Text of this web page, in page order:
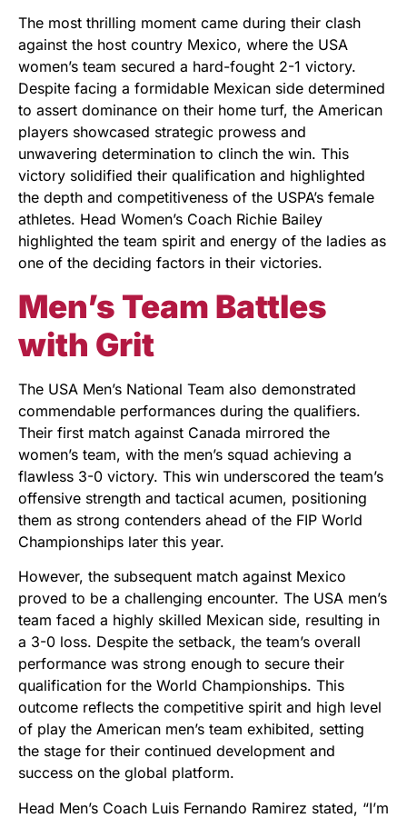
The most thrilling moment came during their clash
against the host country Mexico, where the USA
women’s team secured a hard-fought 2-1 victory.
Despite facing a formidable Mexican side determined
to assert dominance on their home turf, the American
players showcased strategic prowess and
unwavering determination to clinch the win. This
victory solidified their qualification and highlighted
the depth and competitiveness of the USPA’s female
athletes. Head Women’s Coach Richie Bailey
highlighted the team spirit and energy of the ladies as
one of the deciding factors in their victories.
Men’s Team Battles
with Grit
The USA Men’s National Team also demonstrated
commendable performances during the qualifiers.
Their first match against Canada mirrored the
women’s team, with the men’s squad achieving a
flawless 3-0 victory. This win underscored the team’s
offensive strength and tactical acumen, positioning
them as strong contenders ahead of the FIP World
Championships later this year.
However, the subsequent match against Mexico
proved to be a challenging encounter. The USA men’s
team faced a highly skilled Mexican side, resulting in
a 3-0 loss. Despite the setback, the team’s overall
performance was strong enough to secure their
qualification for the World Championships. This
outcome reflects the competitive spirit and high level
of play the American men’s team exhibited, setting
the stage for their continued development and
success on the global platform.
Head Men’s Coach Luis Fernando Ramirez stated, “I’m